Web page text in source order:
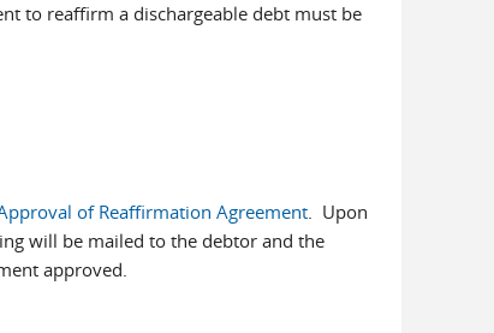
to reaffirm a dischargeable debt must be
of Reaffirmation Agreement. Upon
will be mailed to the debtor and the
approved.